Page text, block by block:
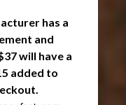
has a
and
will have a
added to